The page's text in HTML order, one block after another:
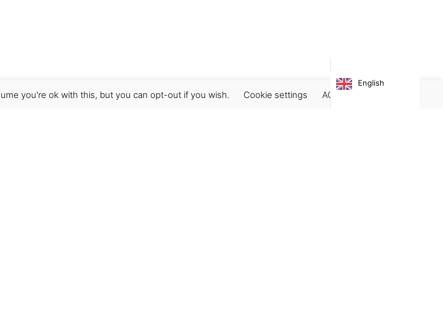
you're ok with this, but you can opt-out if you wish. Cookie settings ACCEPT
English